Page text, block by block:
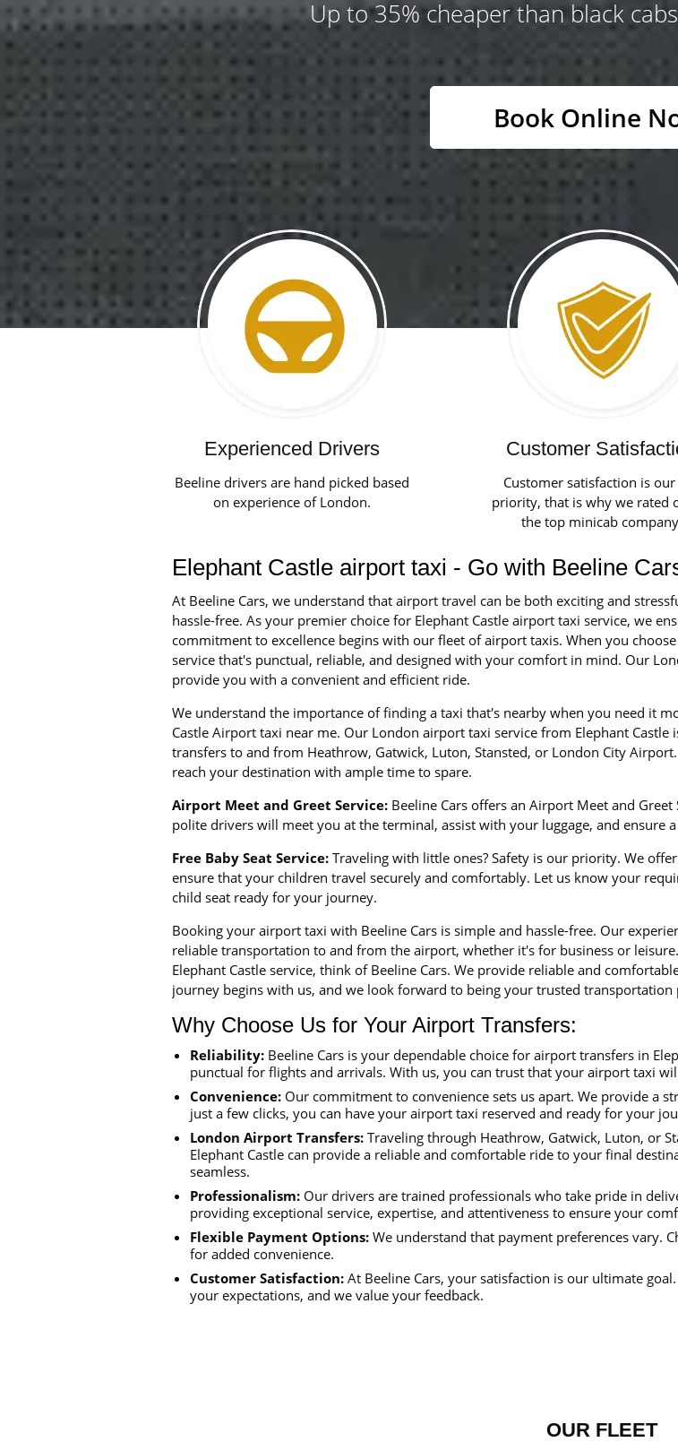
Up to 35% cheaper than black
Book Online
Experienced Drivers
Beeline drivers are hand picked based
on experience of London.
Customer
Customer satisfaction is
priority, that is why we rated
the top minicab
Elephant Castle airport taxi - Go with Beeline
At Beeline Cars, we understand that airport travel can be both exciting and
hassle-free. As your premier choice for Elephant Castle airport taxi service, we
commitment to excellence begins with our fleet of airport taxis. When you
service that's punctual, reliable, and designed with your comfort in mind. Our
provide you with a convenient and efficient ride.
We understand the importance of finding a taxi that's nearby when you need it
Castle Airport taxi near me. Our London airport taxi service from Elephant
transfers to and from Heathrow, Gatwick, Luton, Stansted, or London City
reach your destination with ample time to spare.
Airport Meet and Greet Service: Beeline Cars offers an Airport Meet and
polite drivers will meet you at the terminal, assist with your luggage, and ensure
Free Baby Seat Service: Traveling with little ones? Safety is our priority. We
ensure that your children travel securely and comfortably. Let us know your
child seat ready for your journey.
Booking your airport taxi with Beeline Cars is simple and hassle-free. Our
reliable transportation to and from the airport, whether it's for business or
Elephant Castle service, think of Beeline Cars. We provide reliable and
journey begins with us, and we look forward to being your trusted
Why Choose Us for Your Airport Transfers:
Reliability: Beeline Cars is your dependable choice for airport transfers in
punctual for flights and arrivals. With us, you can trust that your airport taxi
Convenience: Our commitment to convenience sets us apart. We provide a
just a few clicks, you can have your airport taxi reserved and ready for your
London Airport Transfers: Traveling through Heathrow, Gatwick, Luton, or
Elephant Castle can provide a reliable and comfortable ride to your final
seamless.
Professionalism: Our drivers are trained professionals who take pride in
providing exceptional service, expertise, and attentiveness to ensure your
Flexible Payment Options: We understand that payment preferences vary.
for added convenience.
Customer Satisfaction: At Beeline Cars, your satisfaction is our ultimate
your expectations, and we value your feedback.
OUR FLEET